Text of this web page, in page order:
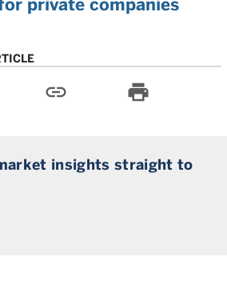
private companies
link print
insights straight to